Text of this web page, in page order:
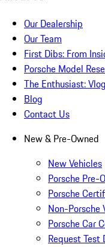
Our Dealership
Our Team
First Dibs: From
Porsche Model
The Enthusiast: Vlog
Blog
Contact Us
New & Pre-Owned
New Vehicles
Porsche Pre-
Porsche
Non-Porsche
Porsche Car
Request Test